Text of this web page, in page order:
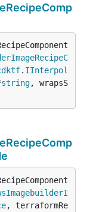
. IInterpol
string, wrapsS
, terraformRe